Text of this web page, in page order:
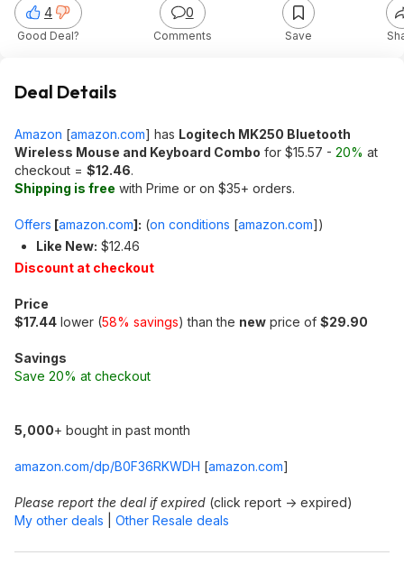
4
Good Deal?
0
Comments Save
Deal Details
Amazon [amazon.com] has Logitech MK250 Bluetooth
Wireless Mouse and Keyboard Combo for $15.57 - 20% at
checkout = $12.46.
Shipping is free with Prime or on $35+ orders.
Offers [amazon.com]: (on conditions [amazon.com])
Like New: $12.46
Discount at checkout
Price
$17.44 lower (58% savings) than the new price of $29.90
Savings
Save 20% at checkout
5,000+ bought in past month
amazon.com/dp/B0F36RKWDH [amazon.com]
Please report the deal if expired (click report -> expired)
My other deals
Other Resale deals